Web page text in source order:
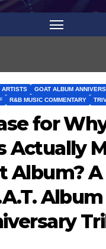
ARTISTS
GOAT ALBUM
R&B MUSIC COMMENTARY
for Why
Actually
Album? A